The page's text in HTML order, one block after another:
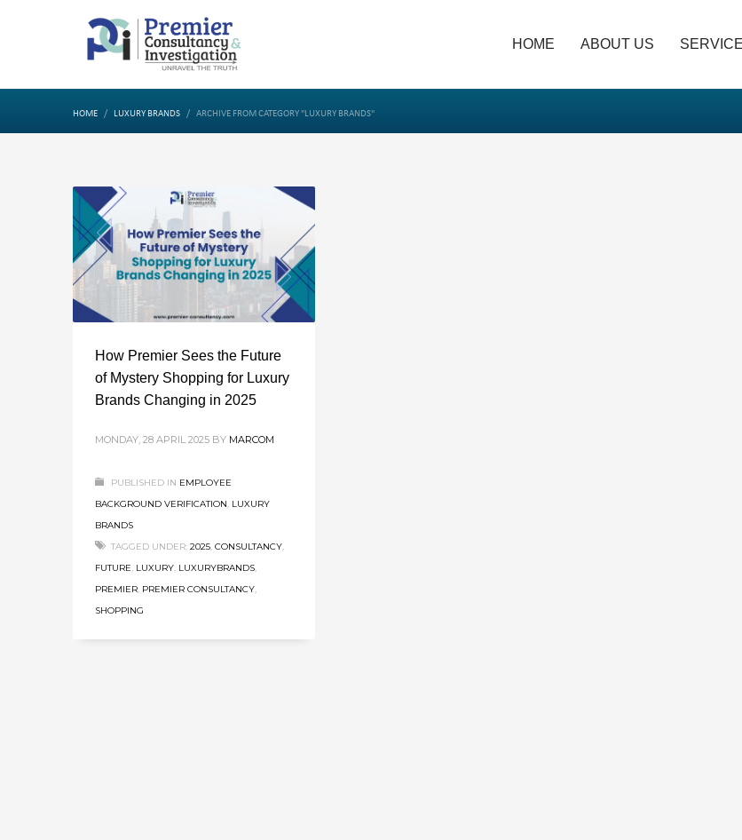
HOME ABOUT US
HOME LUXURY BRANDS ARCHIVE FROM CATEGORY "LUXURY BRANDS"
How Premier Sees the Future
of Mystery Shopping for Luxury
Brands Changing in 2025
MONDAY, 28 APRIL 2025 BY MARCOM
PUBLISHED IN EMPLOYEE
BACKGROUND VERIFICATION, LUXURY
BRANDS
TAGGED UNDER: 2025,CONSULTANCY,
FUTURE, LUXURY, LUXURYBRANDS,
PREMIER, PREMIER CONSULTANCY,
SHOPPING